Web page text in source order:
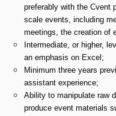
preferably with the Cvent
scale events, including
meetings, the creation of
Intermediate, or higher,
an emphasis on Excel;
Minimum three years
assistant experience;
Ability to manipulate raw
produce event materials